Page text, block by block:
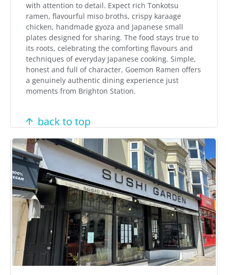
with attention to detail. Expect rich Tonkotsu
ramen, flavourful miso broths, crispy karaage
chicken, handmade gyoza and Japanese small
plates designed for sharing. The food stays true to
its roots, celebrating the comforting flavours and
techniques of everyday Japanese cooking. Simple,
honest and full of character, Goemon Ramen offers
a genuinely authentic dining experience just
moments from Brighton Station.
back to top